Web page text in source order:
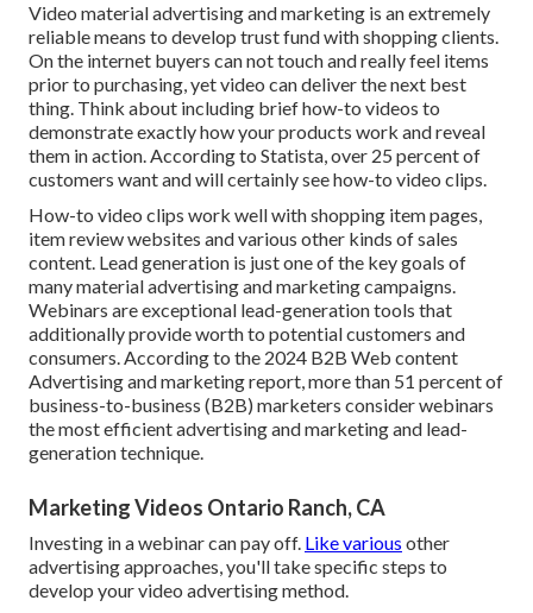
Video material advertising and marketing is an extremely
reliable means to develop trust fund with shopping clients.
On the internet buyers can not touch and really feel items
prior to purchasing, yet video can deliver the next best
thing. Think about including brief how-to videos to
demonstrate exactly how your products work and reveal
them in action. According to Statista, over 25 percent of
customers want and will certainly see how-to video clips.
How-to video clips work well with shopping item pages,
item review websites and various other kinds of sales
content. Lead generation is just one of the key goals of
many material advertising and marketing campaigns.
Webinars are exceptional lead-generation tools that
additionally provide worth to potential customers and
consumers. According to the 2024 B2B Web content
Advertising and marketing report, more than 51 percent of
business-to-business (B2B) marketers consider webinars
the most efficient advertising and marketing and lead-
generation technique.
Marketing Videos Ontario Ranch, CA
Investing in a webinar can pay off. Like various other
advertising approaches, you'll take specific steps to
develop your video advertising method.